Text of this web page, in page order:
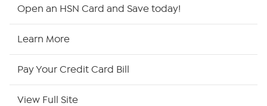
Open an HSN Card and Save today!
Learn More
Pay Your Credit Card Bill
View Full Site